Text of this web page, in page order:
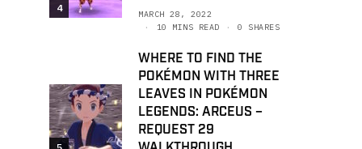
4
MARCH 28, 2022
10 MINS READ
0 SHARES
WHERE TO FIND THE
POKÉMON WITH THREE
LEAVES IN POKÉMON
LEGENDS: ARCEUS –
REQUEST 29